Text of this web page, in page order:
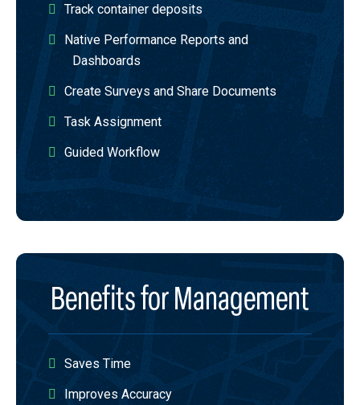
Track container deposits​
Native Performance Reports and
Dashboards​
Create Surveys and Share Documents​
Task Assignment​
Guided Workflow
Benefits for Management​
Saves Time​
Improves Accuracy​